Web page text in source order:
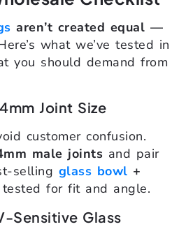
aren’t created equal —
what we’ve tested in
you should demand from
Joint Size
customer confusion.
male joints and pair
selling glass bowl +
for fit and angle.
Sensitive Glass